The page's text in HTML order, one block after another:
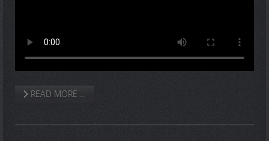
READ MORE …